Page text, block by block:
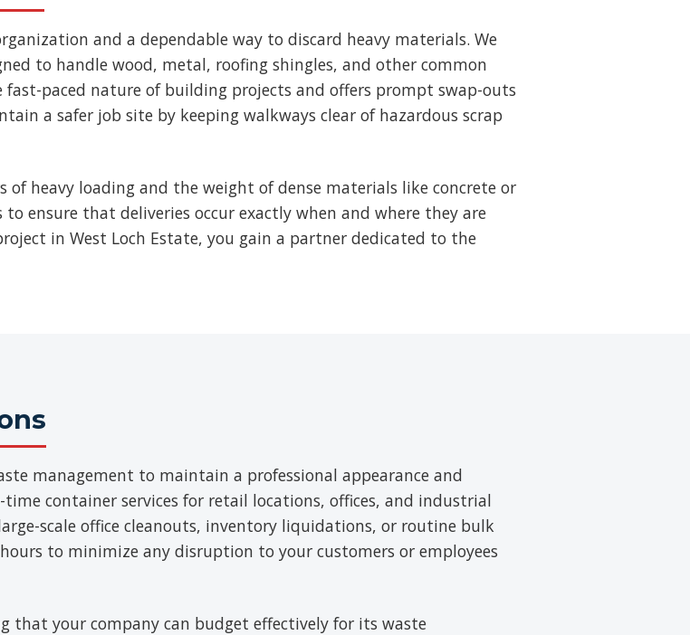
and a dependable way to discard heavy materials. We
to handle wood, metal, roofing shingles, and other common
paced nature of building projects and offers prompt swap-outs
a safer job site by keeping walkways clear of hazardous scrap
heavy loading and the weight of dense materials like concrete or
ensure that deliveries occur exactly when and where they are
in West Loch Estate, you gain a partner dedicated to the
management to maintain a professional appearance and
container services for retail locations, offices, and industrial
scale office cleanouts, inventory liquidations, or routine bulk
to minimize any disruption to your customers or employees
that your company can budget effectively for its waste